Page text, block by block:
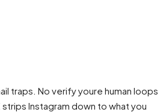
traps. No verify youre human loops
Instagram down to what you